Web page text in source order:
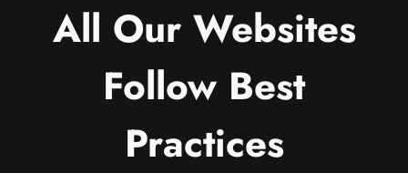
All Our Websites
Follow Best
Practices